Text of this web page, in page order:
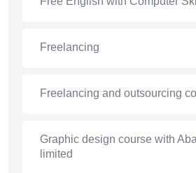
Freelancing
Freelancing and outsourcing
Graphic design course with
limited